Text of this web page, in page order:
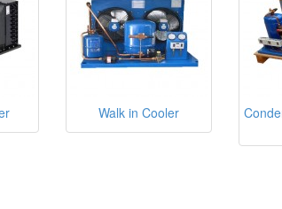
Walk in Cooler